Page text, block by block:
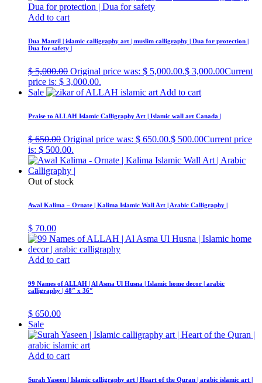
Add to cart
Dua Manzil | islamic calligraphy art | muslim calligraphy | Dua for protection |
Dua for safety |
$5,000.00 Original price was: $ 5,000.00.$ 3,000.00Current
price is: $ 3,000.00.
Sale
Add to cart
Praise to ALLAH Islamic Calligraphy Art | Islamic wall art Canada |
$650.00 Original price was: $ 650.00.$ 500.00Current price
is: $ 500.00.
Out of stock
Awal Kalima – Ornate | Kalima Islamic Wall Art | Arabic Calligraphy |
$ 70.00
Add to cart
99 Names of ALLAH | Al Asma Ul Husna | Islamic home decor | arabic
calligraphy | 48″ x 36″
$ 650.00
Sale
Add to cart
Surah Yaseen | Islamic calligraphy art | Heart of the Quran | arabic islamic art |